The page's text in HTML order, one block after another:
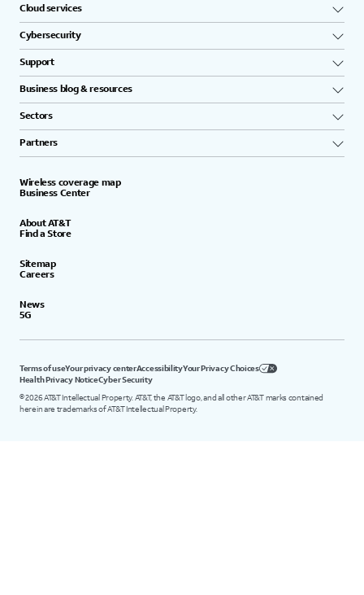
Cloud services
Cybersecurity
Support
Business blog & resources
Sectors
Partners
Wireless coverage map
Business Center
About AT&T
Find a Store
Sitemap
Careers
News
5G
Terms of useYour privacy centerAccessibilityYour Privacy Choices
Health Privacy NoticeCyber Security
©2026AT&T Intellectual Property. AT&T, the AT&T logo, and all other AT&T marks contained
herein are trademarks of AT&T Intellectual Property.